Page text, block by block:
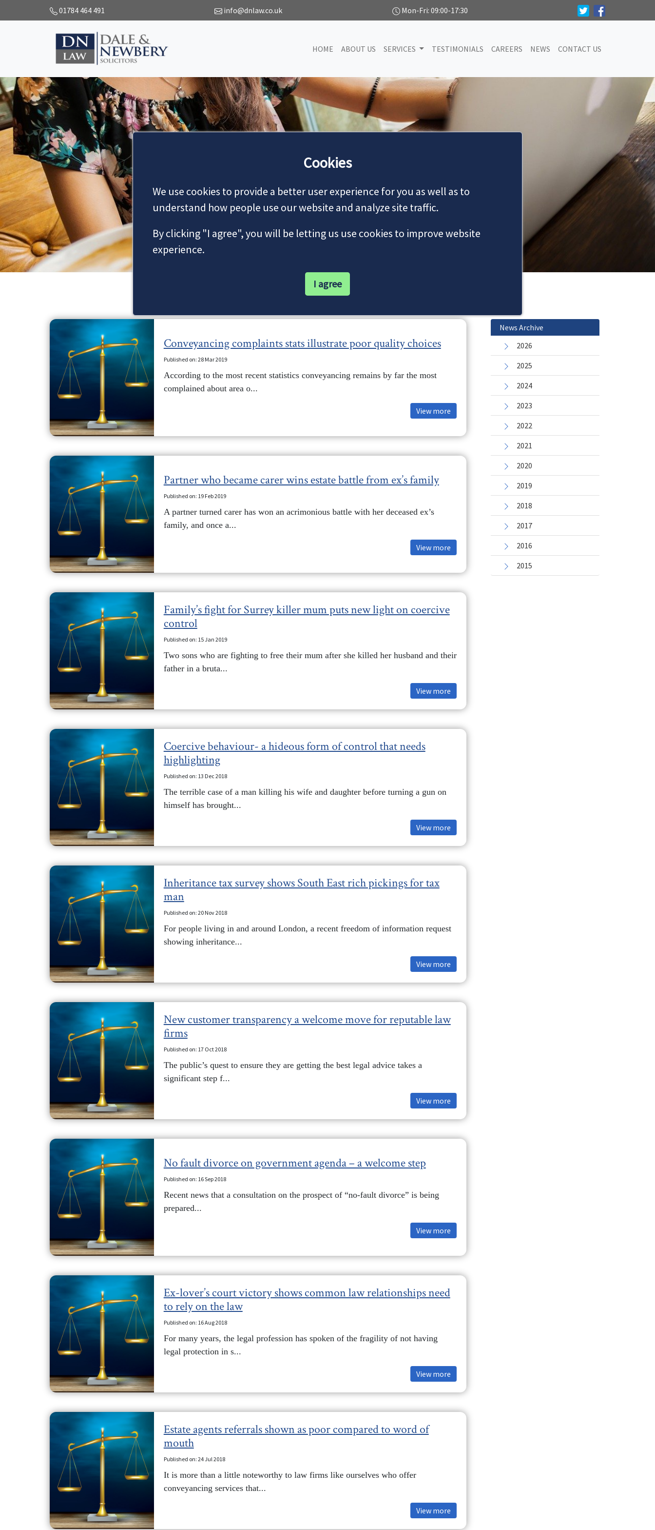
01784 464 491 info@dnlaw.co.uk Mon-Fri: 09:00-17:30
HOME ABOUT US SERVICES TESTIMONIALS CAREERS NEWS CONTACT US
Cookies
We use cookies to provide a better user experience for you as well as to
understand how people use our website and analyze site traffic.
By clicking "I agree", you will be letting us use cookies to improve website
experience.
I agree
NEWS
MAKE AN APPOINTMENT
Our Latest News
Conveyancing complaints stats illustrate poor quality choices
Published on: 28 Mar 2019
According to the most recent statistics conveyancing remains by far the most
complained about area o...
View more
Partner who became carer wins estate battle from ex’s family
Published on: 19 Feb 2019
A partner turned carer has won an acrimonious battle with her deceased ex’s
family, and once a...
View more
Family’s fight for Surrey killer mum puts new light on coercive
control
Published on: 15 Jan 2019
Two sons who are fighting to free their mum after she killed her husband and their
father in a bruta...
View more
Coercive behaviour- a hideous form of control that needs
highlighting
Published on: 13 Dec 2018
The terrible case of a man killing his wife and daughter before turning a gun on
himself has brought...
View more
Inheritance tax survey shows South East rich pickings for tax
man
Published on: 20 Nov 2018
For people living in and around London, a recent freedom of information request
showing inheritance...
View more
New customer transparency a welcome move for reputable law
firms
Published on: 17 Oct 2018
The public’s quest to ensure they are getting the best legal advice takes a
significant step f...
View more
No fault divorce on government agenda – a welcome step
Published on: 16 Sep 2018
Recent news that a consultation on the prospect of “no-fault divorce” is being
prepared...
View more
Ex-lover’s court victory shows common law relationships need
to rely on the law
Published on: 16 Aug 2018
For many years, the legal profession has spoken of the fragility of not having
legal protection in s...
View more
Estate agents referrals shown as poor compared to word of
mouth
Published on: 24 Jul 2018
It is more than a little noteworthy to law firms like ourselves who offer
conveyancing services that...
View more
News Archive
2026
2025
2024
2023
2022
2021
2020
2019
2018
2017
2016
2015